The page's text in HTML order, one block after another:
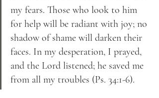
my fears. Those who look to him
for help will be radiant with joy; no
shadow of shame will darken their
faces. In my desperation, I prayed,
and the Lord listened; he saved me
from all my troubles (Ps. 34:1-6).